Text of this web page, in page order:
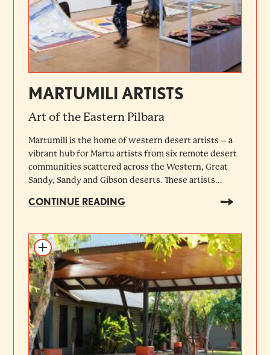
MARTUMILI ARTISTS
Art of the Eastern Pilbara
Martumili is the home of western desert artists – a
vibrant hub for Martu artists from six remote desert
communities scattered across the Western, Great
Sandy, Sandy and Gibson deserts. These artists...
CONTINUE READING